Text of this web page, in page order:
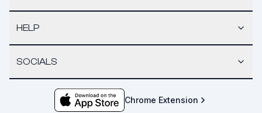
HELP
SOCIALS
Chrome Extension